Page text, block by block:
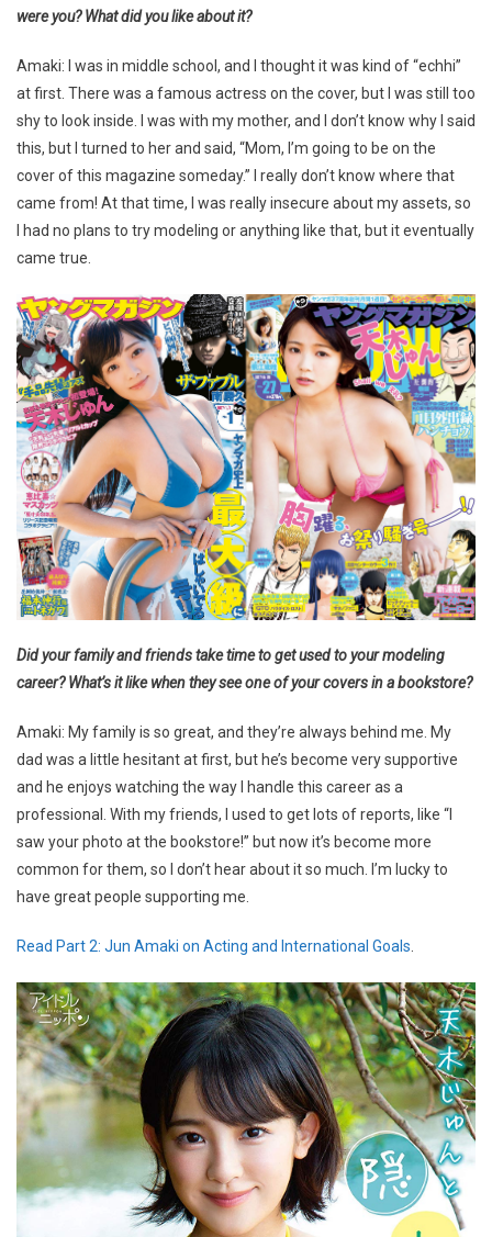
were you? What did you like about it?
Amaki: I was in middle school, and I thought it was kind of “echhi”
at first. There was a famous actress on the cover, but I was still too
shy to look inside. I was with my mother, and I don’t know why I said
this, but I turned to her and said, “Mom, I’m going to be on the
cover of this magazine someday.” I really don’t know where that
came from! At that time, I was really insecure about my assets, so
I had no plans to try modeling or anything like that, but it eventually
came true.
Did your family and friends take time to get used to your modeling
career? What’s it like when they see one of your covers in a bookstore?
Amaki: My family is so great, and they’re always behind me. My
dad was a little hesitant at first, but he’s become very supportive
and he enjoys watching the way I handle this career as a
professional. With my friends, I used to get lots of reports, like “I
saw your photo at the bookstore!” but now it’s become more
common for them, so I don’t hear about it so much. I’m lucky to
have great people supporting me.
Read Part 2: Jun Amaki on Acting and International Goals.